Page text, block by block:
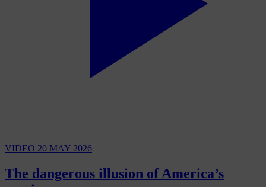
VIDEO 20 MAY 2026
The dangerous illusion of America’s